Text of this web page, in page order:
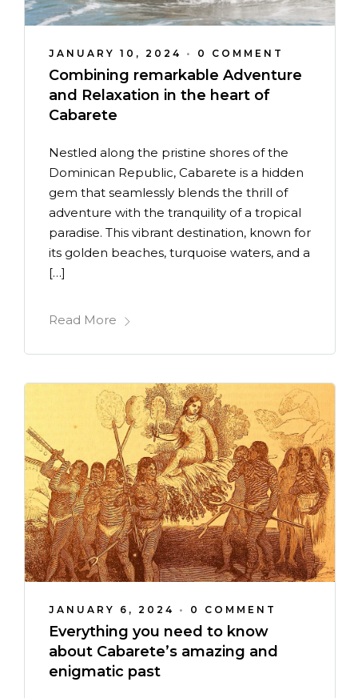
JANUARY 10, 2024 • 0 COMMENT
Combining remarkable Adventure
and Relaxation in the heart of
Cabarete
Nestled along the pristine shores of the
Dominican Republic, Cabarete is a hidden
gem that seamlessly blends the thrill of
adventure with the tranquility of a tropical
paradise. This vibrant destination, known for
its golden beaches, turquoise waters, and a
[…]
Read More
JANUARY 6, 2024 • 0 COMMENT
Everything you need to know
about Cabarete’s amazing and
enigmatic past